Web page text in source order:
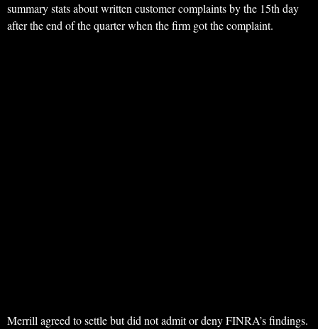
summary stats about written customer complaints by the 15th day
after the end of the quarter when the firm got the complaint.
Merrill agreed to settle but did not admit or deny FINRA’s findings.